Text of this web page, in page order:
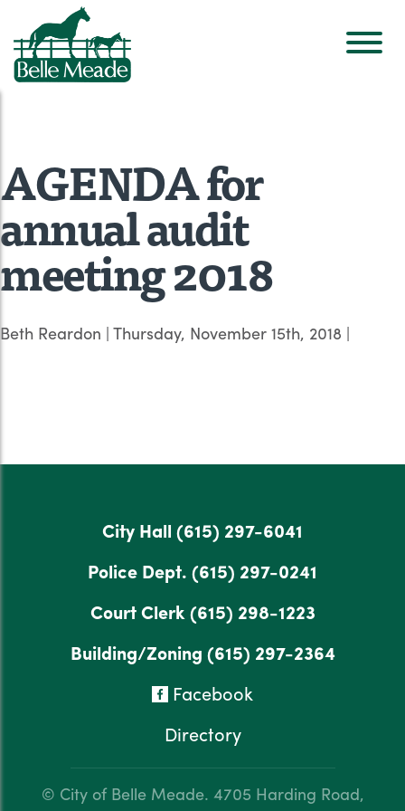
AGENDA for
annual audit
meeting 2018
Beth Reardon | Thursday, November 15th, 2018 |
City Hall (615) 297-6041
Police Dept. (615) 297-0241
Court Clerk(615) 298-1223
Building/Zoning (615) 297-2364
Facebook
Directory
© City of Belle Meade. 4705 Harding Road,